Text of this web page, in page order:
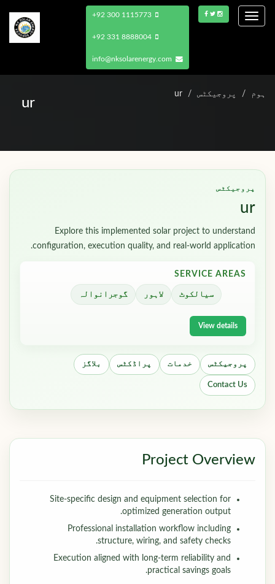
Toggle
+92 300 1115773
+92 331 8888004
ur
ہوم پروجیکٹس ur
پروجیکٹس
ur
Explore this implemented solar project to understand
configuration, execution quality, and real-world application.
SERVICE AREAS
سیالکوٹ لاہور گوجرانوالہ
View details
پروجیکٹس خدمات پراڈکٹس بلاگز
Contact Us
Project Overview
Site-specific design and equipment selection for
optimized generation output.
Professional installation workflow including
structure, wiring, and safety checks.
Execution aligned with long-term reliability and
practical savings goals.